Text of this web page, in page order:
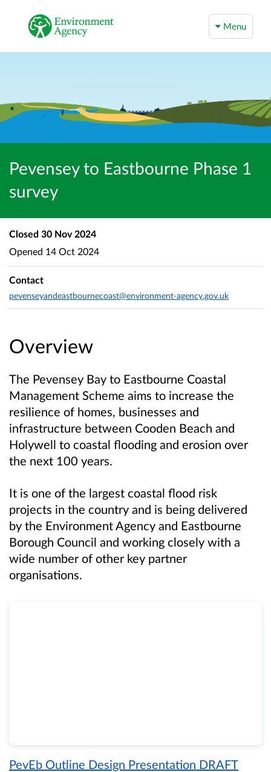
Menu
Pevensey to Eastbourne Phase 1
survey
Overview
The Pevensey Bay to Eastbourne Coastal
Management Scheme aims to increase the
resilience of homes, businesses and
infrastructure between Cooden Beach and
Holywell to coastal flooding and erosion over
the next 100 years.
It is one of the largest coastal flood risk
projects in the country and is being delivered
by the Environment Agency and Eastbourne
Borough Council and working closely with a
wide number of other key partner
organisations.
PevEb Outline Design Presentation DRAFT
Closed 30 Nov 2024
Opened 14 Oct 2024
Contact
pevenseyandeastbournecoast@environment-agency.gov.uk